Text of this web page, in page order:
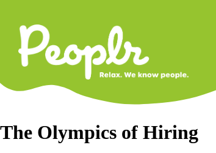
The Olympics of Hiring